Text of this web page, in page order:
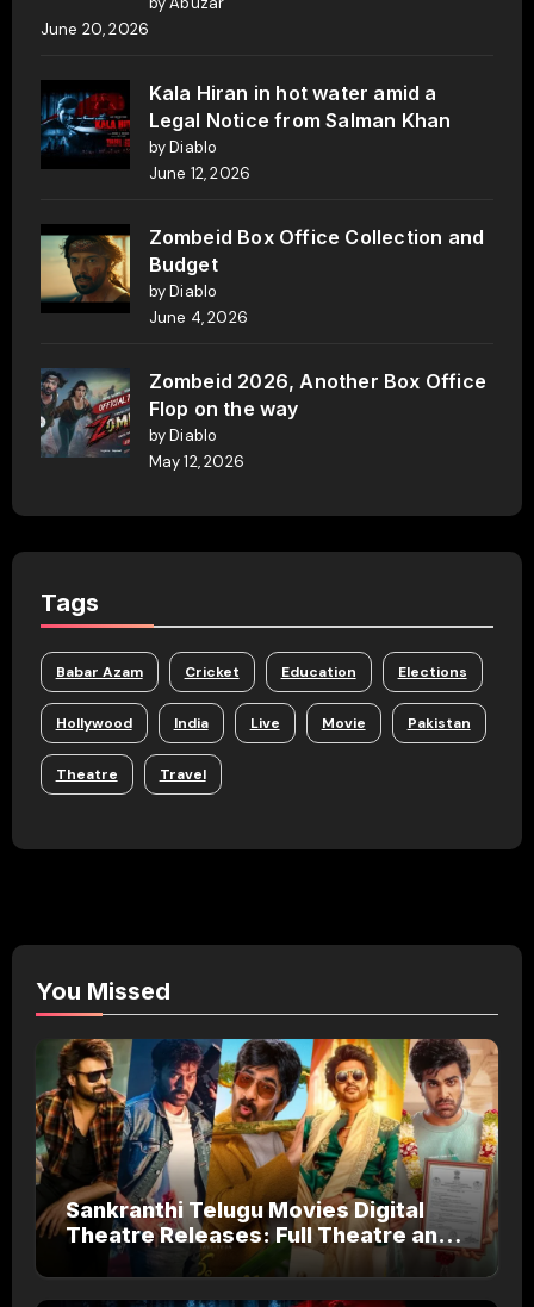
June 20, 2026
Kala Hiran in hot water amid a
Legal Notice from Salman Khan
by Diablo
June 12, 2026
Zombeid Box Office Collection and
Budget
by Diablo
June 4, 2026
Zombeid 2026, Another Box Office
Flop on the way
by Diablo
May 12, 2026
Tags
Babar Azam Cricket Education Elections
Hollywood India Live Movie Pakistan
Theatre Travel
You Missed
Sankranthi Telugu Movies Digital
Theatre Releases: Full Theatre and
OTT Watch Guide